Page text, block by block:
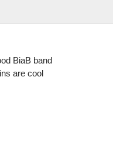
BiaB band
are cool